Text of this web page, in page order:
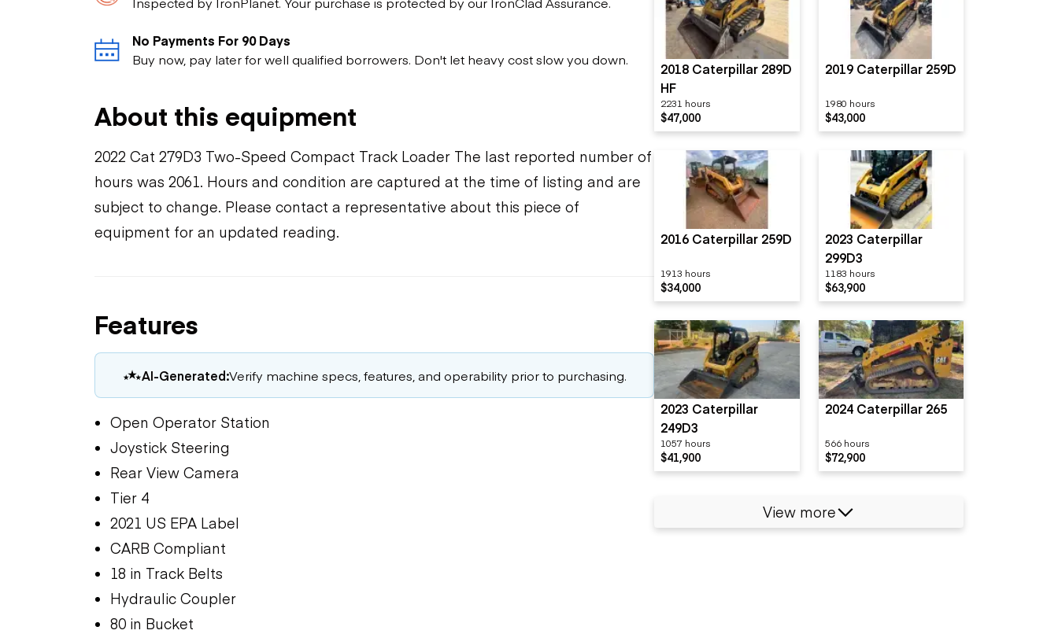
No Payments For 90 Days
Buy now, pay later for well qualified borrowers. Don't let heavy cost slow you down.
About this equipment
2022 Cat 279D3 Two-Speed Compact Track Loader The last reported number of
hours was 2061. Hours and condition are captured at the time of listing and are
subject to change. Please contact a representative about this piece of
equipment for an updated reading.
Features
AI-Generated:Verify machine specs, features, and operability prior to purchasing.
Open Operator Station
Joystick Steering
Rear View Camera
Tier 4
2021 US EPA Label
CARB Compliant
18 in Track Belts
Hydraulic Coupler
80 in Bucket
2018 Caterpillar 289D
HF
2231 hours
$47,000
2019 Caterpillar 259D
1980 hours
$43,000
2016 Caterpillar 259D
1913 hours
$34,000
2023 Caterpillar
299D3
1183 hours
$63,900
2023 Caterpillar
249D3
1057 hours
$41,900
2024 Caterpillar 265
566 hours
$72,900
View more